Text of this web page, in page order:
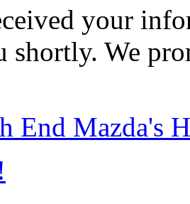
your
shortly. We
End Mazda's